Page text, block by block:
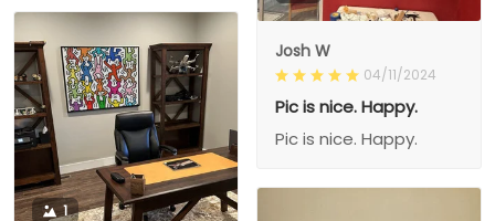
Josh W
04/11/2024
Pic is nice. Happy.
Pic is nice. Happy.
1